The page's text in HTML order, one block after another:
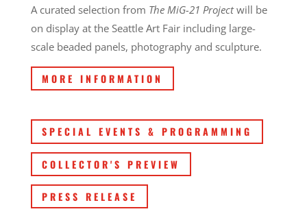
A curated selection from The MiG-21 Projectwill be
on display at the Seattle Art Fair including large-
scale beaded panels, photography and sculpture.
MORE INFORMATION
SPECIAL EVENTS & PROGRAMMING
COLLECTOR'S PREVIEW
PRESS RELEASE